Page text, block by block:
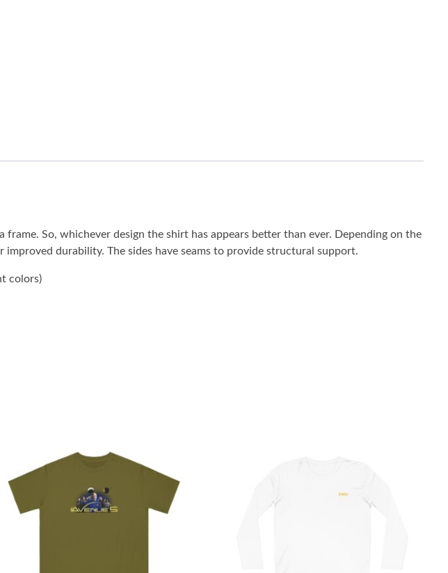
So, whichever design the shirt has appears better than ever. Depending on the
durability. The sides have seams to provide structural support.
colors)